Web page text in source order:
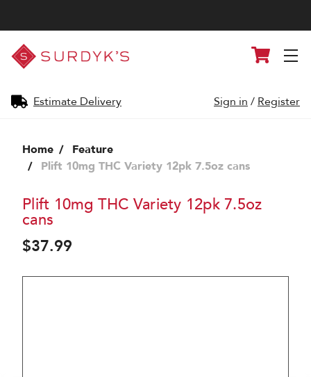
Surdyk's
Liquor
and
Shop
Estimate Delivery
Cart
Sign in / Register
Home
Feature
Plift 10mg THC Variety 12pk 7.5oz cans
Plift 10mg THC Variety 12pk 7.5oz
cans
$37.99